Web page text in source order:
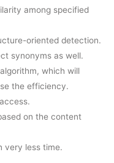
among specified
oriented detection.
synonyms as well.
which will
the efficiency.
on the content
very less time.